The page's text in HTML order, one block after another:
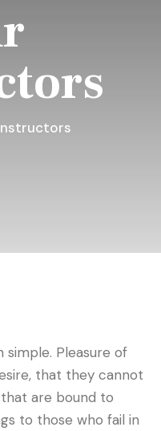
Pleasure of
that they cannot
are bound to
to those who fail in